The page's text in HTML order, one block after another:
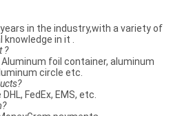
in the industry,with a variety of
in it .
?
foil container, aluminum
circle etc.
FedEx, EMS, etc.